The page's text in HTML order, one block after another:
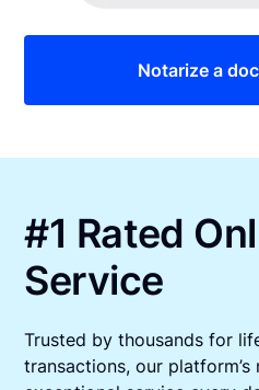
Notarize a
#1 Rated
Service
Trusted by thousands for
transactions, our